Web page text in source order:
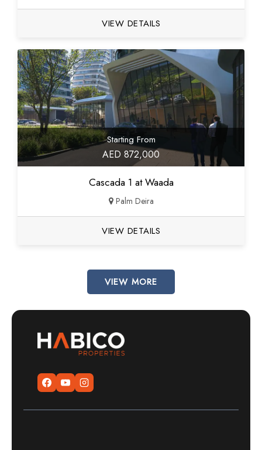
VIEW DETAILS
Starting From
AED 872,000
Cascada 1 at Waada
Palm Deira
VIEW DETAILS
VIEW MORE